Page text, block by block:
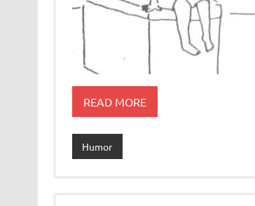
READ MORE
Humor